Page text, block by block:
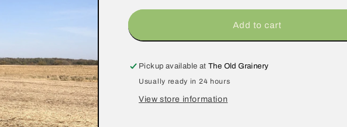
Add to cart
Pickup available atThe Old Grainery
Usually ready in 24 hours
View store information